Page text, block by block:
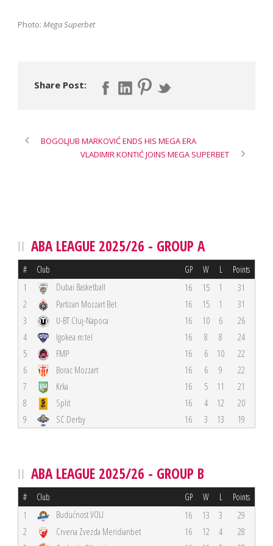
Photo: Mega Superbet
Share Post:
BOGOLJUB MARKOVIĆ ENDS HIS MEGA ERA
VLADIMIR KONTIĆ JOINS MEGA SUPERBET
ABA LEAGUE 2025/26 - GROUP A
# Club GP W L Points
1 Dubai Basketball 16 15 1
31
2
Partizan Mozzart Bet 16 15 1
31
3
U-BT Cluj-Napoca 16 10 6
26
4
Igokea m:tel 16 8 8
24
5
FMP 16 6 10
22
6
Borac Mozzart 16 6 9
22
7
Krka 16 5 11
21
8
Split 16 4 12
20
9
SC Derby 16 3 13 19
ABA LEAGUE 2025/26 - GROUP B
# Club GP W L Points
1 Budućnost VOLI 16 13 3
29
2
Crvena Zvezda Meridianbet 16 12 4
28